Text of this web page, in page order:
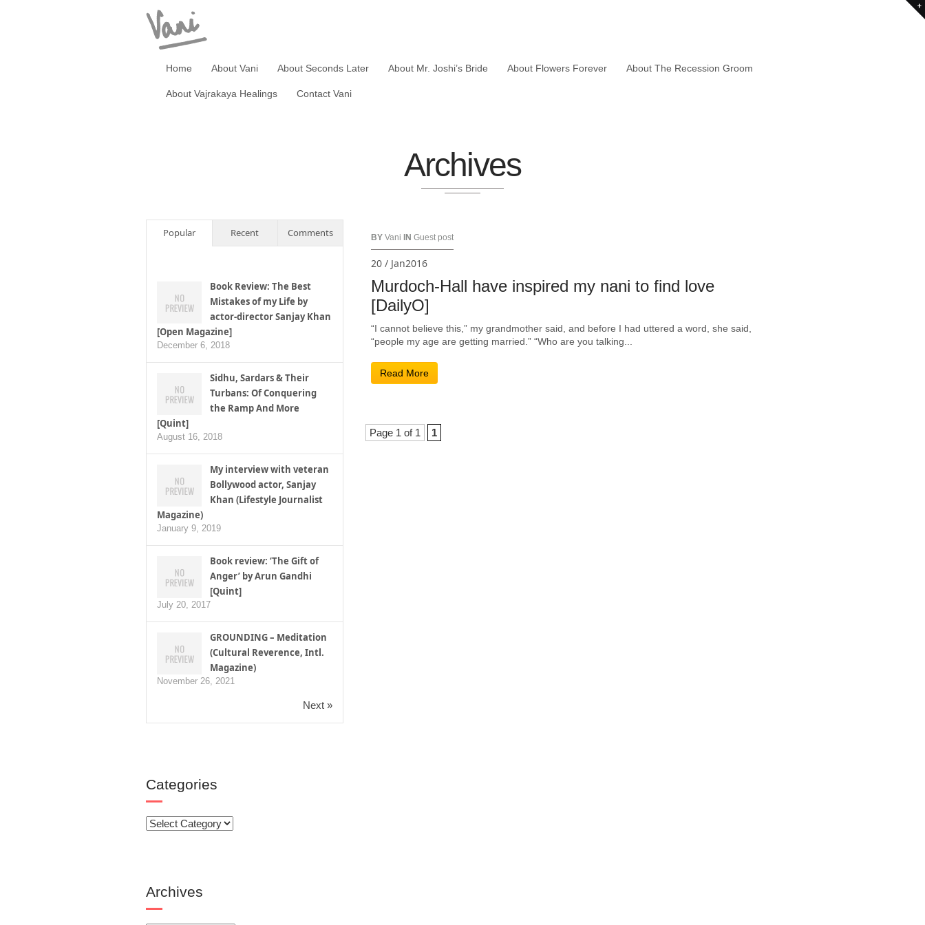
Home About Vani About Seconds Later About Mr. Joshi’s Bride About Flowers Forever About The Recession Groom
About Vajrakaya Healings Contact Vani
Archives
Popular Recent Comments
Book Review: The Best
Mistakes of my Life by
actor-director Sanjay Khan
[Open Magazine]
December 6, 2018
Sidhu, Sardars & Their
Turbans: Of Conquering
the Ramp And More
[Quint]
August 16, 2018
My interview with veteran
Bollywood actor, Sanjay
Khan (Lifestyle Journalist
Magazine)
January 9, 2019
Book review: ‘The Gift of
Anger’ by Arun Gandhi
[Quint]
July 20, 2017
GROUNDING – Meditation
(Cultural Reverence, Intl.
Magazine)
November 26, 2021
Next »
Categories
Categories
Archives
BY Vani IN Guest post
20 / Jan2016
Murdoch-Hall have inspired my nani to find love
[DailyO]
“I cannot believe this,” my grandmother said, and before I had uttered a word, she said,
“people my age are getting married.” “Who are you talking...
Read More
Page 1 of 1 1